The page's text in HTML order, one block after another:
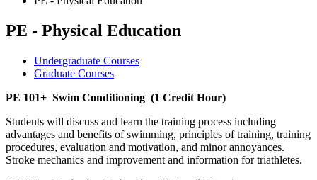
PE - Physical Education
Undergraduate Courses
Graduate Courses
PE 101+ Swim Conditioning (1 Credit Hour)
Students will discuss and learn the training process including
advantages and benefits of swimming, principles of training, training
procedures, evaluation and motivation, and minor annoyances.
Stroke mechanics and improvement and information for triathletes.